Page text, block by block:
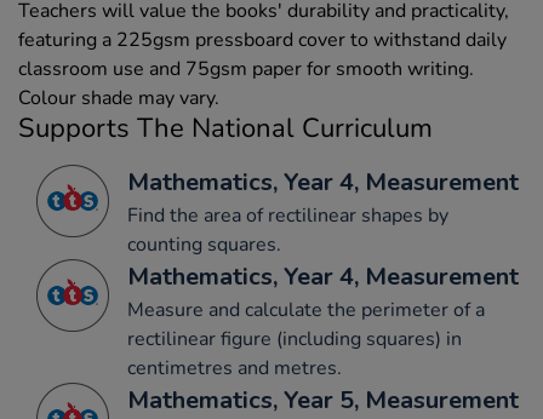
Teachers will value the books' durability and practicality,
featuring a 225gsm pressboard cover to withstand daily
classroom use and 75gsm paper for smooth writing.
Colour shade may vary.
Supports The National Curriculum
Mathematics, Year 4, Measurement
Find the area of rectilinear shapes by
counting squares.
Mathematics, Year 4, Measurement
Measure and calculate the perimeter of a
rectilinear figure (including squares) in
centimetres and metres.
Mathematics, Year 5, Measurement